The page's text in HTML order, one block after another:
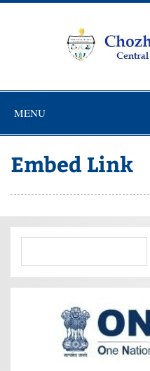
Skip
MENU
Embed Link
Search